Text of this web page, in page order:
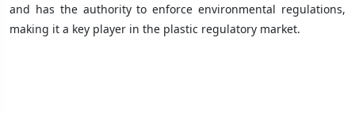
and has the authority to enforce environmental regulations,
making it a key player in the plastic regulatory market.